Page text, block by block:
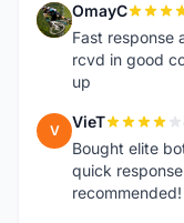
O OmayC
Fast response
rcvd in good
up
V VieT
Bought elite
quick
recommended!